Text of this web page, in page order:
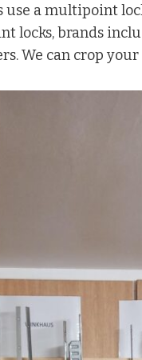
use a multipoint
locks, brands
We can crop